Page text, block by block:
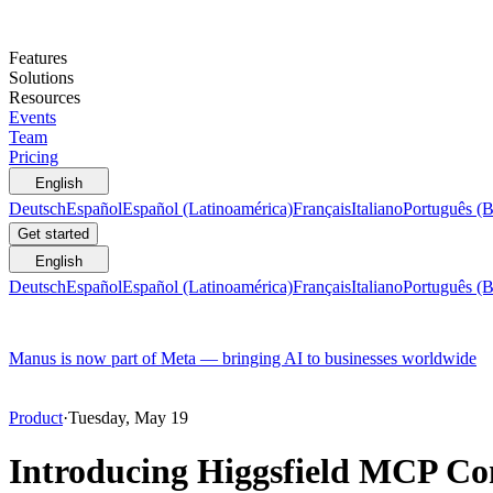
Features
Solutions
Resources
Events
Team
Pricing
English
DeutschEspañolEspañol (Latinoamérica)FrançaisItalianoPortuguês
Get started
English
DeutschEspañolEspañol (Latinoamérica)FrançaisItalianoPortuguês
Manus is now part of Meta — bringing AI to businesses worldwide
Product·Tuesday, May 19
Introducing Higgsfield MCP